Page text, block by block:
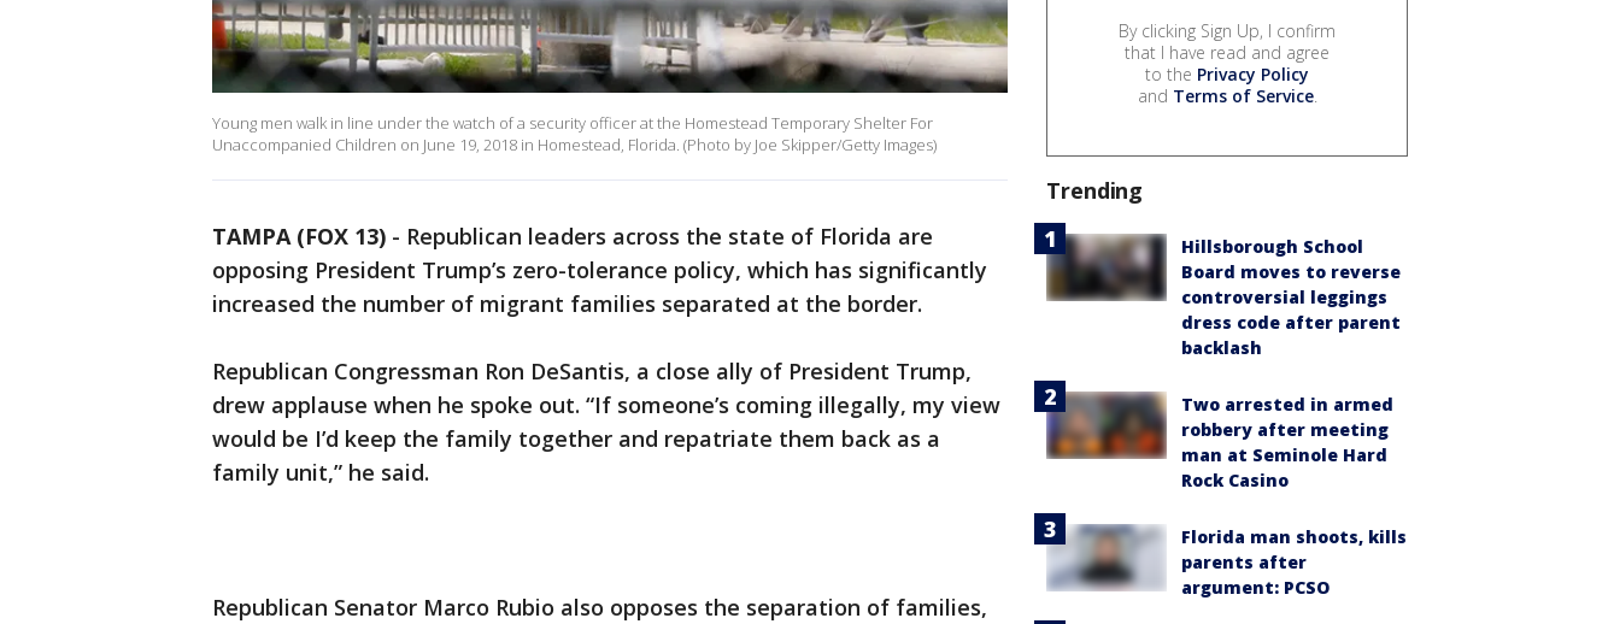
Young men walk in line under the watch of a security officer at the Homestead Temporary Shelter For
Unaccompanied Children on June 19, 2018 in Homestead, Florida. (Photo by Joe Skipper/Getty Images)
TAMPA (FOX 13) - Republican leaders across the state of Florida are
opposing President Trump’s zero-tolerance policy, which has significantly
increased the number of migrant families separated at the border.
Republican Congressman Ron DeSantis, a close ally of President Trump,
drew applause when he spoke out. “If someone’s coming illegally, my view
would be I’d keep the family together and repatriate them back as a
family unit,” he said.
Republican Senator Marco Rubio also opposes the separation of families,
By clicking Sign Up, I confirm
that I have read and agree
to the Privacy Policy
and Terms of Service.
Trending
Hillsborough School
Board moves to reverse
controversial leggings
dress code after parent
backlash
Two arrested in armed
robbery after meeting
man at Seminole Hard
Rock Casino
Florida man shoots, kills
parents after
argument: PCSO